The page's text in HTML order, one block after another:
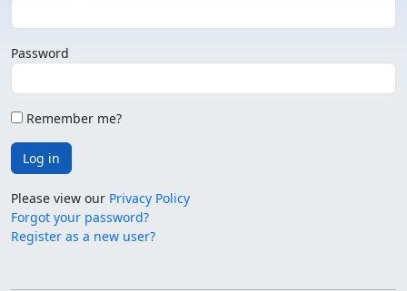
Password
Remember me?
Log in
Please view our Privacy Policy
Forgot your password?
Register as a new user?